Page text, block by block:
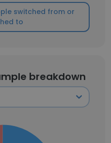
switched from or
to
breakdown